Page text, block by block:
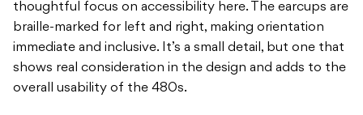
thoughtful focus on accessibility here. The earcups are
braille-marked for left and right, making orientation
immediate and inclusive. It’s a small detail, but one that
shows real consideration in the design and adds to the
overall usability of the 480s.